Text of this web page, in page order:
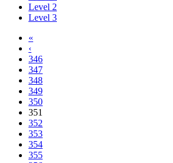
Level 2
Level 3
«
‹
346
347
348
349
350
351
352
353
354
355